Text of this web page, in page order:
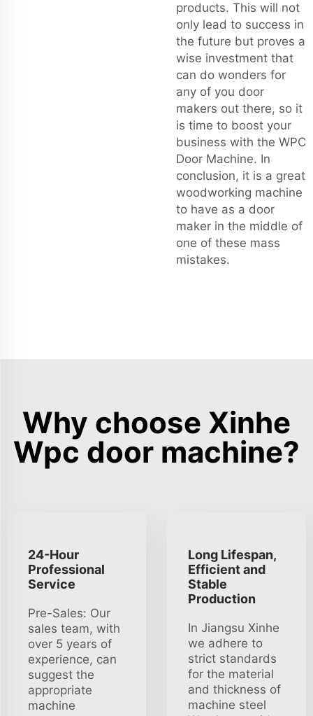
products. This will not
only lead to success in
the future but proves a
wise investment that
can do wonders for
any of you door
makers out there, so it
is time to boost your
business with the WPC
Door Machine. In
conclusion, it is a great
woodworking machine
to have as a door
maker in the middle of
one of these mass
mistakes.
Why choose Xinhe
Wpc door machine?
24-Hour
Professional
Service
Pre-Sales: Our
sales team, with
over 5 years of
experience, can
suggest the
appropriate
machine
Long Lifespan,
Efficient and
Stable
Production
In Jiangsu Xinhe
we adhere to
strict standards
for the material
and thickness of
machine steel